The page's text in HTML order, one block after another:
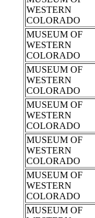
WESTERN
COLORADO
MUSEUM OF
WESTERN
COLORADO
MUSEUM OF
WESTERN
COLORADO
MUSEUM OF
WESTERN
COLORADO
MUSEUM OF
WESTERN
COLORADO
MUSEUM OF
WESTERN
COLORADO
MUSEUM OF